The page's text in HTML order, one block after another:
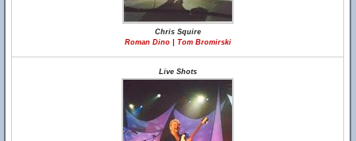
Chris Squire
Roman Dino | Tom Bromirski
Live Shots